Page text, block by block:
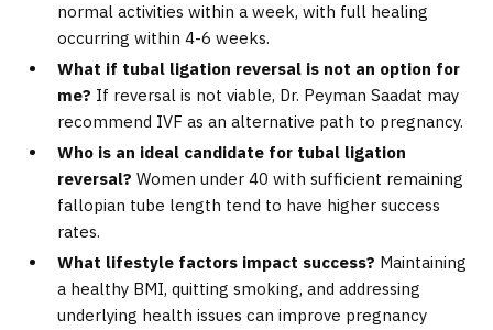
normal activities within a week, with full healing
occurring within 4-6 weeks.
What if tubal ligation reversal is not an option for
me? If reversal is not viable, Dr. Peyman Saadat may
recommend IVF as an alternative path to pregnancy.
Who is an ideal candidate for tubal ligation
reversal? Women under 40 with sufficient remaining
fallopian tube length tend to have higher success
rates.
What lifestyle factors impact success? Maintaining
a healthy BMI, quitting smoking, and addressing
underlying health issues can improve pregnancy